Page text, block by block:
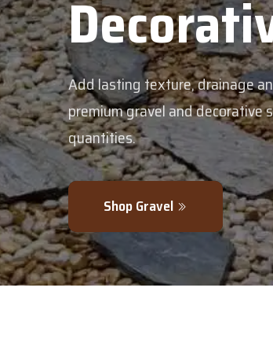
garden with our
in bulk or smaller